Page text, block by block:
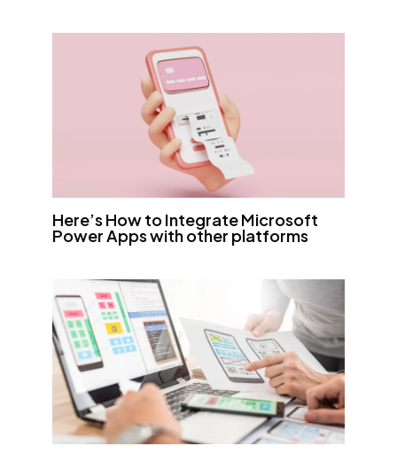
Here’s How to Integrate Microsoft
Power Apps with other platforms